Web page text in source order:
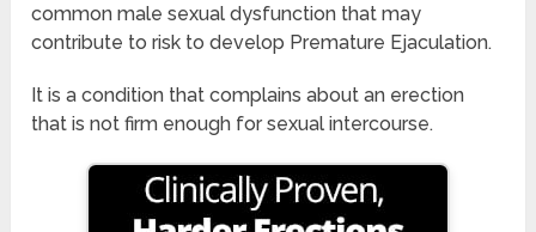
common male sexual dysfunction that may
contribute to risk to develop Premature Ejaculation.
It is a condition that complains about an erection
that is not firm enough for sexual intercourse.